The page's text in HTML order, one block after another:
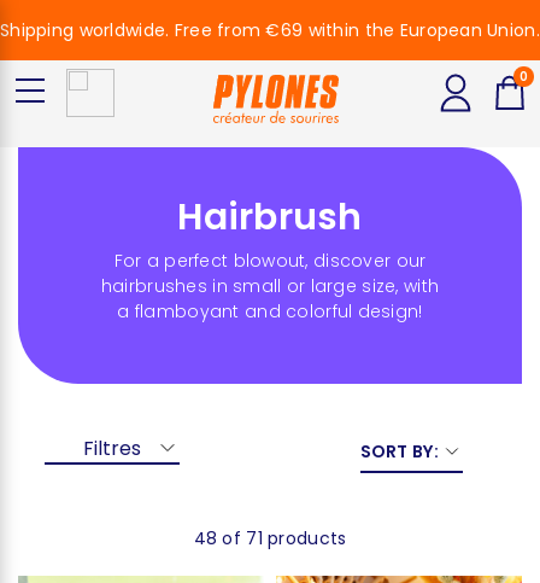
Hairbrush
For a perfect blowout, discover our
hairbrushes in small or large size, with
a flamboyant and colorful design!
Filtres SORT BY:
48 of 71 products
Shipping worldwide. Free from €69 within the European Union.
0